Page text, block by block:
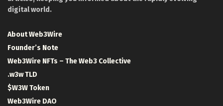
digital world.
About Web3Wire
Founder’s Note
Web3Wire NFTs – The Web3 Collective
.w3w TLD
$W3W Token
Web3Wire DAO